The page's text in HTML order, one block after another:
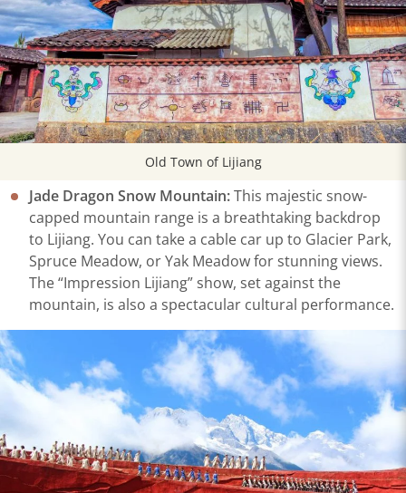
Old Town of Lijiang
Jade Dragon Snow Mountain:This majestic snow-
capped mountain range is a breathtaking backdrop
to Lijiang. You can take a cable car up to Glacier Park,
Spruce Meadow, or Yak Meadow for stunning views.
The “Impression Lijiang” show, set against the
mountain, is also a spectacular cultural performance.